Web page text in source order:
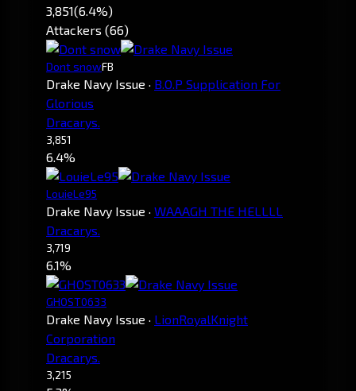
3,851(6.4%)
Attackers (66)
Dont snowFB
Drake Navy Issue · B.O.P Supplication For
Glorious
Dracarys.
3,851
6.4%
LouieLe95
Drake Navy Issue · WAAAGH THE HELLLL
Dracarys.
3,719
6.1%
GHOST0633
Drake Navy Issue · LionRoyalKnight
Corporation
Dracarys.
3,215